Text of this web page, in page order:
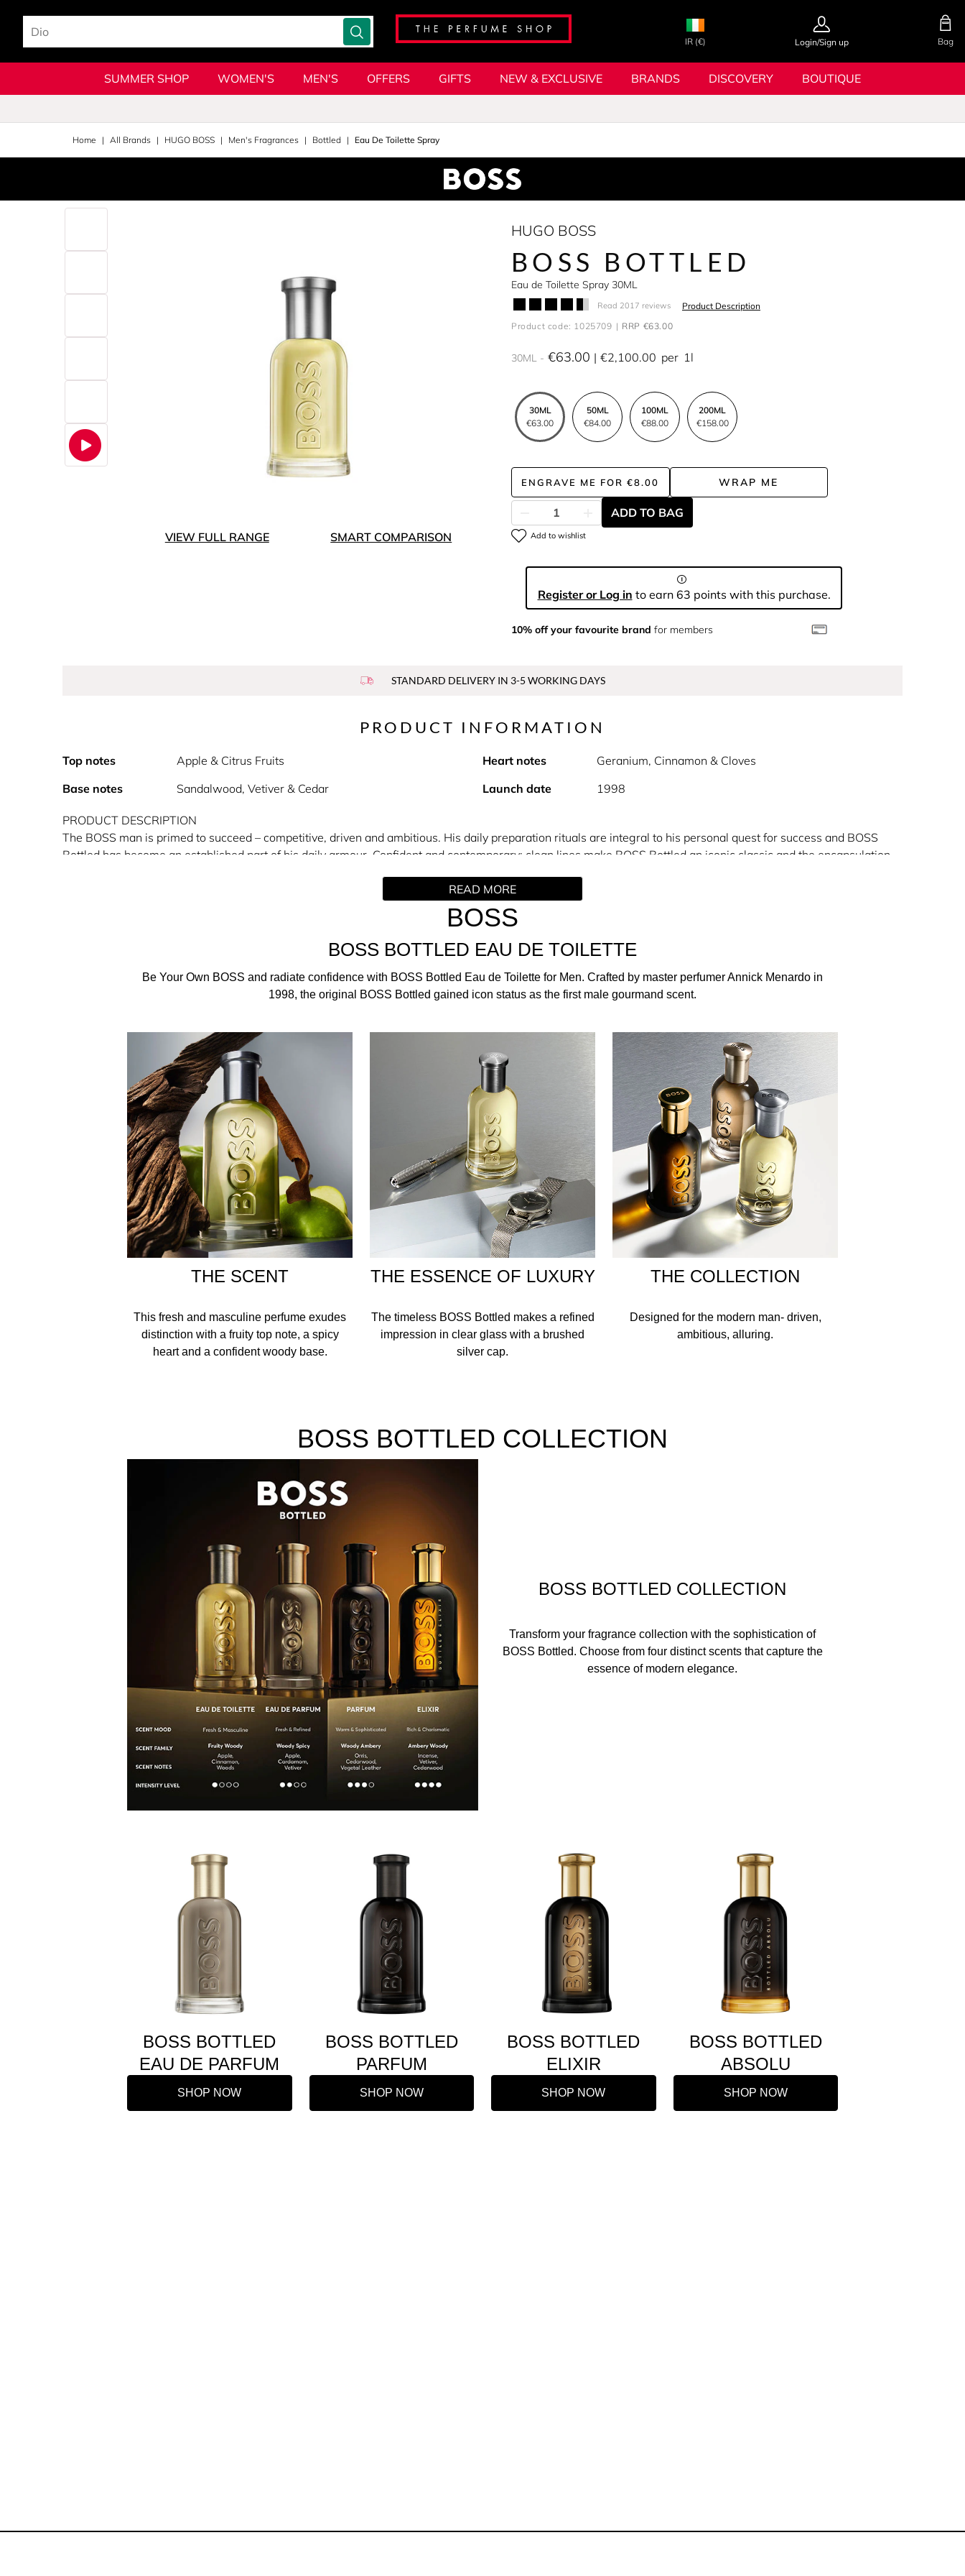
IR (€) Login/Sign up Bag
SUMMER SHOP WOMEN'S MEN'S OFFERS GIFTS NEW & EXCLUSIVE BRANDS DISCOVERY BOUTIQUE
Home All Brands HUGO BOSS Men's Fragrances Bottled Eau De Toilette Spray
VIEW FULL RANGE SMART COMPARISON
HUGO BOSS
BOSS BOTTLED
Eau de Toilette Spray 30ML
Read 2017 reviews
Product Description
Product code: 1025709
RRP €63.00
30ML €63.00 €2,100.00 per 1l
30ML
€63.00
50ML
€84.00
100ML
€88.00
200ML
€158.00
ENGRAVE ME FOR€8.00 WRAP ME
Add to wishlist
ADD TO BAG
Register or Log in to earn 63 points with this purchase.
10% off your favourite brand for members
STANDARD DELIVERY IN 3-5 WORKING DAYS
BOSS
BOSS BOTTLED EAU DE TOILETTE
Be Your Own BOSS and radiate confidence with BOSS Bottled Eau de Toilette for Men. Crafted by master perfumer Annick Menardo in
1998, the original BOSS Bottled gained icon status as the first male gourmand scent.
THE SCENT
This fresh and masculine perfume exudes
distinction with a fruity top note, a spicy
heart and a confident woody base.
THE ESSENCE OF LUXURY
The timeless BOSS Bottled makes a refined
impression in clear glass with a brushed
silver cap.
THE COLLECTION
Designed for the modern man- driven,
ambitious, alluring.
BOSS BOTTLED COLLECTION
BOSS BOTTLED COLLECTION
Transform your fragrance collection with the sophistication of
BOSS Bottled. Choose from four distinct scents that capture the
essence of modern elegance.
BOSS BOTTLED
EAU DE PARFUM
SHOP NOW
BOSS BOTTLED
PARFUM
SHOP NOW
BOSS BOTTLED
ELIXIR
SHOP NOW
BOSS BOTTLED
ABSOLU
SHOP NOW
PRODUCT INFORMATION
Top notes Apple & Citrus Fruits Heart notes
Geranium, Cinnamon & Cloves
Base notes
Sandalwood, Vetiver & Cedar Launch date 1998
PRODUCT DESCRIPTION
The BOSS man is primed to succeed – competitive, driven and ambitious. His daily preparation rituals are integral to his personal quest for success and BOSS
Bottled has become an established part of his daily armour. Confident and contemporary: clean lines make BOSS Bottled an iconic classic and the encapsulation
Combining elegance and style, it was designed with the modern man in mind. Vibrant with fresh and sensuous notes, the fragrance exudes distinction,
sophistication and pure joie de vivre. Balancing with a fresh and fruity top note, the warm, spicy-floral heart is dominated by geraniums and seasoned with just a
dab of clove. The base note is decidedly male, a vibrating harmony of sandalwood, cedar and vetiver. Shake up your daily options with this timeless classic.
Spray on pulse points around the body: neck, torso, biceps to increase the longevity of the fragrance.
Cyclohexene Carboxaldehyde , Limonene , Citral , Citronellol , Benzyl Benzoate , Eugenol , Cinnamal , Geraniol
Packaging and bottle may vary.
READ MORE